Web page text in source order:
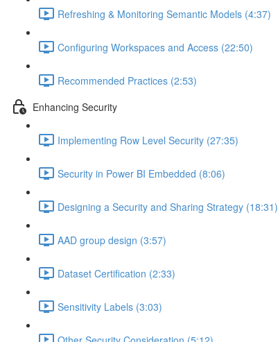
Refreshing & Monitoring Semantic Models (4:37)
Configuring Workspaces and Access (22:50)
Recommended Practices (2:53)
Enhancing Security
Implementing Row Level Security (27:35)
Security in Power BI Embedded (8:06)
Designing a Security and Sharing Strategy (18:31)
AAD group design (3:57)
Dataset Certification (2:33)
Sensitivity Labels (3:03)